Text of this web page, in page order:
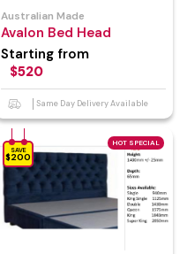
Australian Made
Avalon Bed Head
Starting from
$520
Same Day Delivery Available
HOT SPECIAL
SAVE
$200